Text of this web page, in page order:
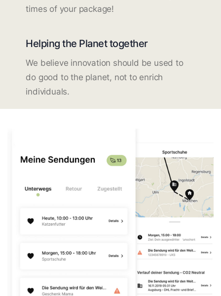
times of your package!
Helping the Planet together
We believe innovation should be used to
do good to the planet, not to enrich
individuals.